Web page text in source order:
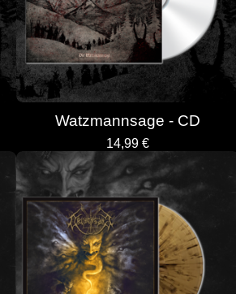
Watzmannsage - CD
14,99 €